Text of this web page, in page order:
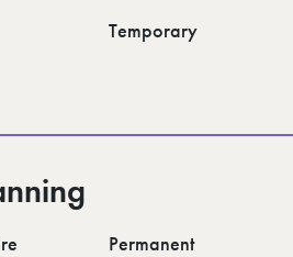
Temporary
Permanent